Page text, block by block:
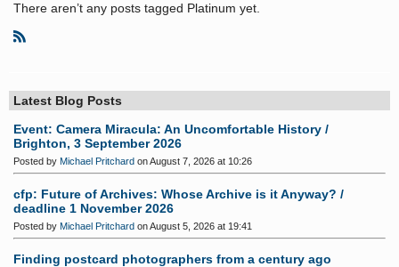
There aren’t any posts tagged Platinum yet.
Latest Blog Posts
Event: Camera Miracula: An Uncomfortable History /
Brighton, 3 September 2026
Posted by Michael Pritchard on August 7, 2026 at 10:26
cfp: Future of Archives: Whose Archive is it Anyway? /
deadline 1 November 2026
Posted by Michael Pritchard on August 5, 2026 at 19:41
Finding postcard photographers from a century ago